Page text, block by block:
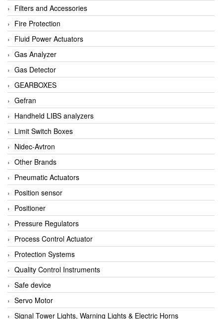
Filters and Accessories
Fire Protection
Fluid Power Actuators
Gas Analyzer
Gas Detector
GEARBOXES
Gefran
Handheld LIBS analyzers
Limit Switch Boxes
Nidec-Avtron
Other Brands
Pneumatic Actuators
Position sensor
Positioner
Pressure Regulators
Process Control Actuator
Protection Systems
Quality Control Instruments
Safe device
Servo Motor
Signal Tower Lights, Warning Lights & Electric Horns